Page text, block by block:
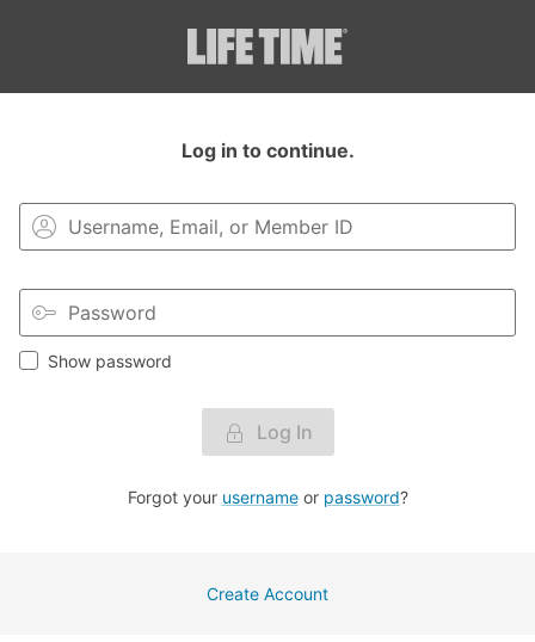
Log in to continue.
Show password
Log In
Forgot your usernameor password?
Create Account